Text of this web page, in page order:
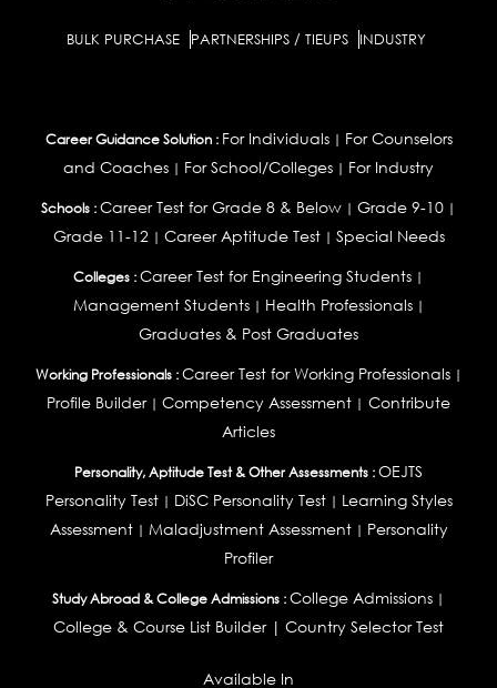
BULK PURCHASE PARTNERSHIPS / TIEUPS INDUSTRY
Career Guidance Solution : For Individuals| For Counselors
and Coaches | For School/Colleges | For Industry
Schools :Career Test for Grade 8 & Below | Grade 9-10 |
Grade 11-12| Career Aptitude Test| Special Needs
Colleges :Career Test for Engineering Students |
Management Students| Health Professionals|
Graduates & Post Graduates
Working Professionals : Career Test for Working Professionals|
Profile Builder| Competency Assessment | Contribute
Articles
Personality, Aptitude Test & Other Assessments :OEJTS
Personality Test| DiSC Personality Test| Learning Styles
Assessment| Maladjustment Assessment| Personality
Profiler
Study Abroad & College Admissions :College Admissions |
College & Course List Builder| Country Selector Test
Available In